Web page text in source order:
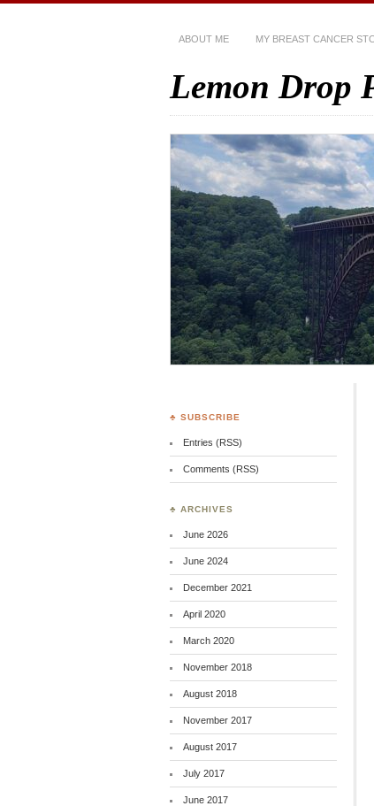
ABOUT ME MY BREAST CANCER
Lemon Drop
♣ SUBSCRIBE
Entries (RSS)
Comments (RSS)
♣ ARCHIVES
June 2026
June 2024
December 2021
April 2020
March 2020
November 2018
August 2018
November 2017
August 2017
July 2017
June 2017